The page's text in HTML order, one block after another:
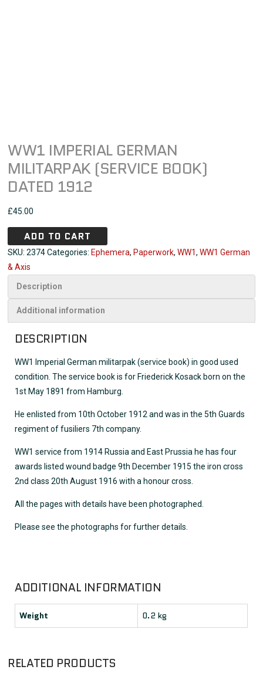
WW1 IMPERIAL GERMAN
MILITARPAK (SERVICE BOOK)
DATED 1912
£45.00
ADD TO CART
SKU:2374Categories: Ephemera, Paperwork,WW1,WW1 German
& Axis
Description
Additional information
DESCRIPTION
WW1 Imperial German militarpak (service book) in good used
condition. The service book is for Friederick Kosack born on the
1st May 1891 from Hamburg.
He enlisted from 10th October 1912 and was in the 5th Guards
regiment of fusiliers 7th company.
WW1 service from 1914 Russia and East Prussia he has four
awards listed wound badge 9th December 1915 the iron cross
2nd class 20th August 1916 with a honour cross.
All the pages with details have been photographed.
Please see the photographs for further details.
ADDITIONAL INFORMATION
Weight 0.2 kg
RELATED PRODUCTS